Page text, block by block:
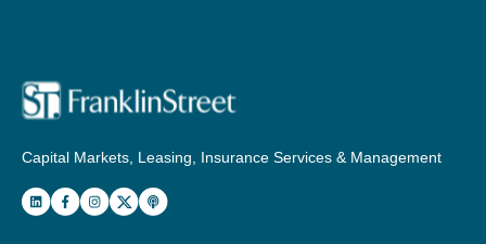
Capital Markets, Leasing, Insurance Services & Management